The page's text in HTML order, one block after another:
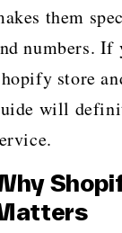
them
numbers. If
store
will